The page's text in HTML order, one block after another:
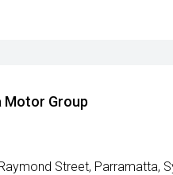
Group
Street, Parramatta,